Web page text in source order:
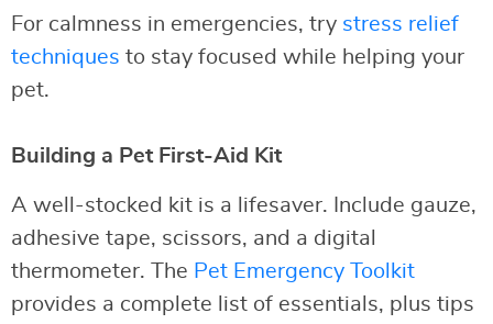
For calmness in emergencies, try stress relief
techniques to stay focused while helping your
pet.
Building a Pet First-Aid Kit
A well-stocked kit is a lifesaver. Include gauze,
adhesive tape, scissors, and a digital
thermometer. The Pet Emergency Toolkit
provides a complete list of essentials, plus tips